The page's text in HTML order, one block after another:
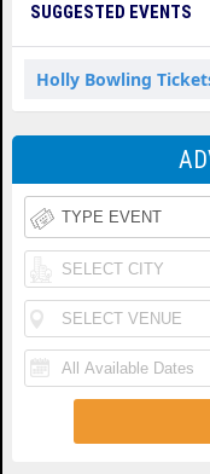
SUGGESTED EVENTS
Holly Bowling